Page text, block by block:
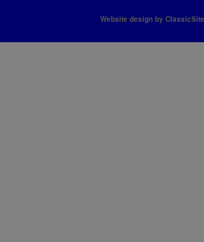
Website design by